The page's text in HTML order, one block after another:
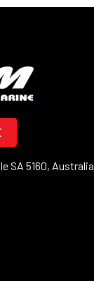
SA 5160, Australia